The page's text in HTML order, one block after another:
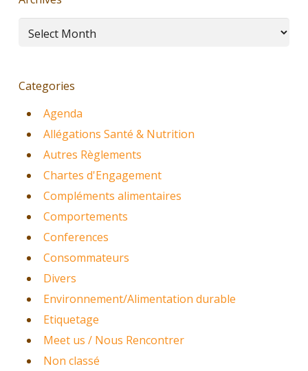
Archives
Categories
Agenda
Allégations Santé & Nutrition
Autres Règlements
Chartes d'Engagement
Compléments alimentaires
Comportements
Conferences
Consommateurs
Divers
Environnement/Alimentation durable
Etiquetage
Meet us / Nous Rencontrer
Non classé